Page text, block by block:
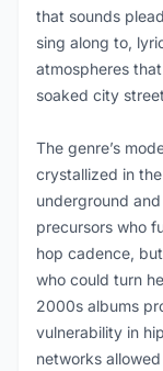
that sounds
sing along to,
atmospheres
soaked city
The genre’s
crystallized in
underground
precursors who
hop cadence,
who could turn
2000s albums
vulnerability in
networks